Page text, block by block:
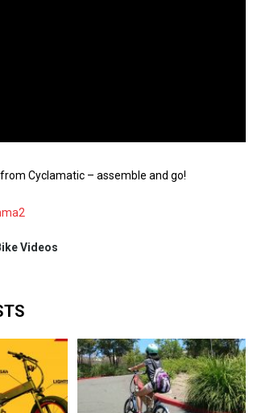
Cyclamatic – assemble and go!
Videos